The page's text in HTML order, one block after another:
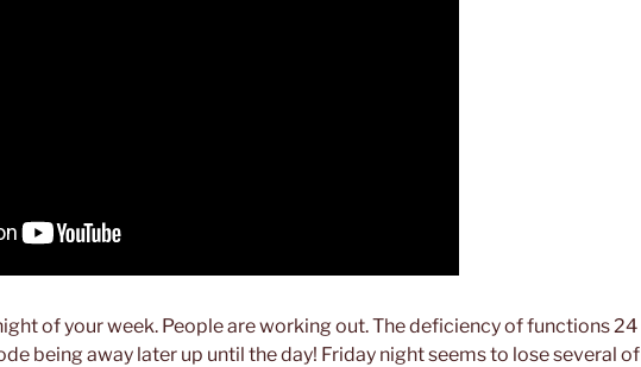
of your week. People are working out. The deficiency of functions 24
being away later up until the day! Friday night seems to lose several of